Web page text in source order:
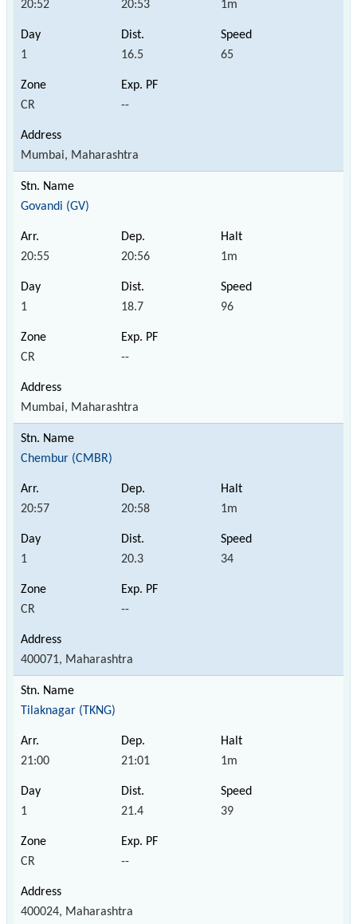
20:52 20:53 1m
1 16.5 65
CR --
Mumbai, Maharashtra
Govandi (GV)
20:55 20:56 1m
1 18.7 96
CR --
Mumbai, Maharashtra
Chembur (CMBR)
20:57 20:58 1m
1 20.3 34
CR --
400071, Maharashtra
Tilaknagar (TKNG)
21:00 21:01 1m
1 21.4 39
CR --
400024, Maharashtra